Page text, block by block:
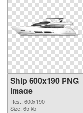
Ship 600x190 PNG
image
Res.: 600x190
Size: 65 kb